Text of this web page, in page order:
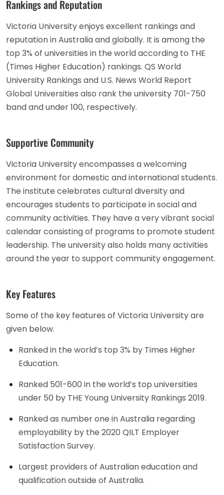
Rankings and Reputation
Victoria University enjoys excellent rankings and
reputation in Australia and globally. It is among the
top 3% of universities in the world according to THE
(Times Higher Education) rankings. QS World
University Rankings and U.S. News World Report
Global Universities also rank the university 701-750
band and under 100, respectively.
Supportive Community
Victoria University encompasses a welcoming
environment for domestic and international students.
The institute celebrates cultural diversity and
encourages students to participate in social and
community activities. They have a very vibrant social
calendar consisting of programs to promote student
leadership. The university also holds many activities
around the year to support community engagement.
Key Features
Some of the key features of Victoria University are
given below.
Ranked in the world’s top 3% by Times Higher
Education.
Ranked 501-600 in the world’s top universities
under 50 by THE Young University Rankings 2019.
Ranked as number one in Australia regarding
employability by the 2020 QILT Employer
Satisfaction Survey.
Largest providers of Australian education and
qualification outside of Australia.